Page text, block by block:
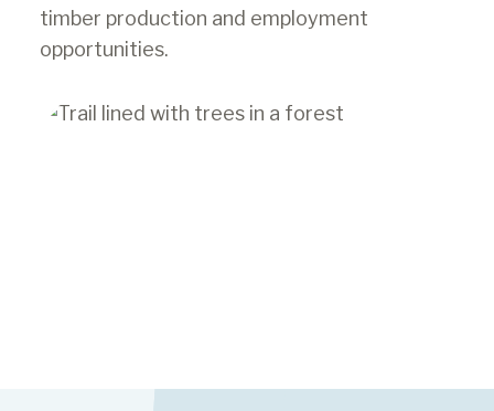
timber production and employment
opportunities.